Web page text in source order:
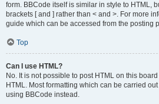
form. BBCode itself is similar in style to HTML,
brackets [ and ] rather than < and >. For more
guide which can be accessed from the posting
Top
Can I use HTML?
No. It is not possible to post HTML on this
HTML. Most formatting which can be carried
using BBCode instead.